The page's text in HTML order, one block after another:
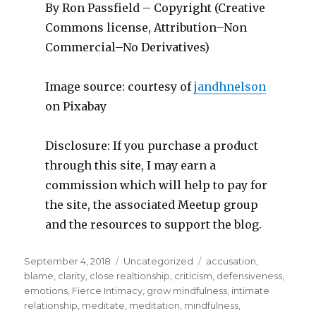
By Ron Passfield – Copyright (Creative
Commons license, Attribution–Non
Commercial–No Derivatives)
Image source: courtesy ofjandhnelson
on Pixabay
Disclosure: If you purchase a product
through this site, I may earn a
commission which will help to pay for
the site, the associated Meetup group
and the resources to support the blog.
Posted
on
September 4, 2018 Categories
Uncategorized Tags
accusation
blame clarity close realtionship criticism defensiveness
emotions Fierce Intimacy grow mindfulness intimate
relationship meditate meditation mindfulness